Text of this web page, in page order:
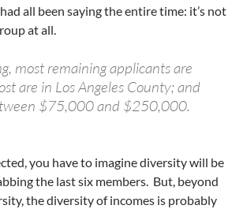
all been saying the entire time: it’s not
at all.
most remaining applicants are
are in Los Angeles County; and
$75,000 and $250,000.
you have to imagine diversity will be
the last six members. But, beyond
the diversity of incomes is probably